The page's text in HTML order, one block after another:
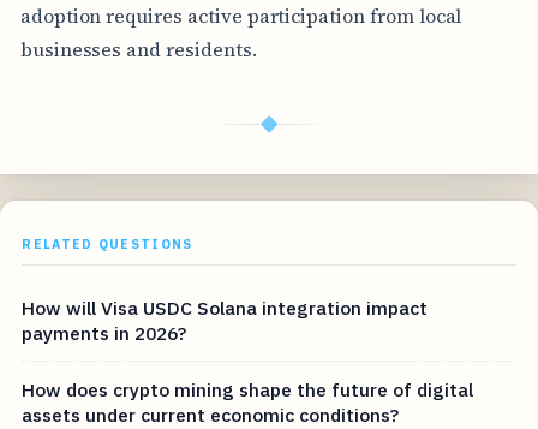
adoption requires active participation from local
businesses and residents.
◆
RELATED QUESTIONS
How will Visa USDC Solana integration impact
payments in 2026?
How does crypto mining shape the future of digital
assets under current economic conditions?